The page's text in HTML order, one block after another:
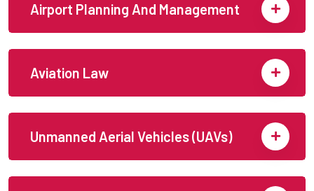
Airport Planning And Management
Aviation Law
Unmanned Aerial Vehicles (UAVs)